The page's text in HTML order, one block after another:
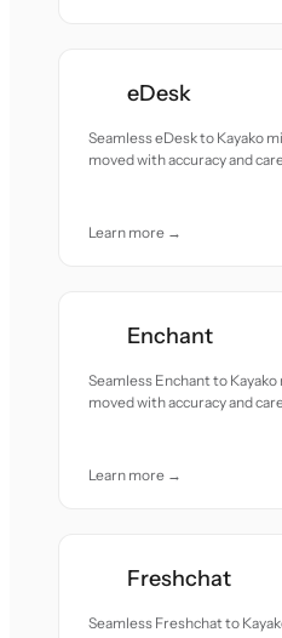
eDesk
Seamless eDesk to Kayako
moved with accuracy and
Learn more →
Enchant
Seamless Enchant to
moved with accuracy and
Learn more →
Freshchat
Seamless Freshchat to